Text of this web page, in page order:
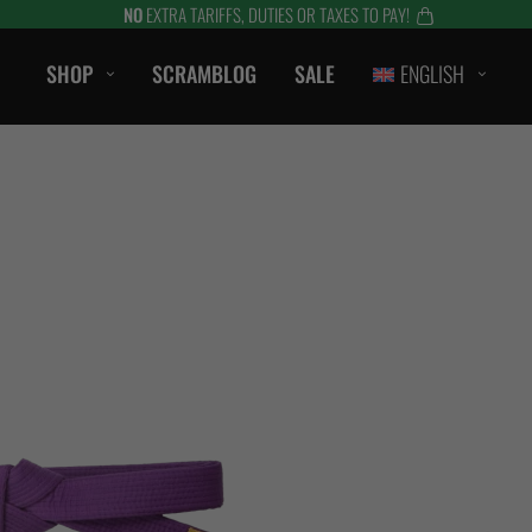
NOEXTRA TARIFFS, DUTIES OR TAXES TO PAY!
SHOP SCRAMBLOG SALE ENGLISH